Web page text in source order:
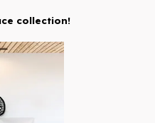
collection!